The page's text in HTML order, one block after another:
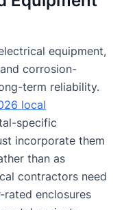
equipment,
corrosion-
term reliability.
local
specific
incorporate them
than as
contractors need
enclosures